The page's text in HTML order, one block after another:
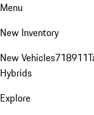
Menu
New Inventory
New Vehicles718911
Hybrids
Explore